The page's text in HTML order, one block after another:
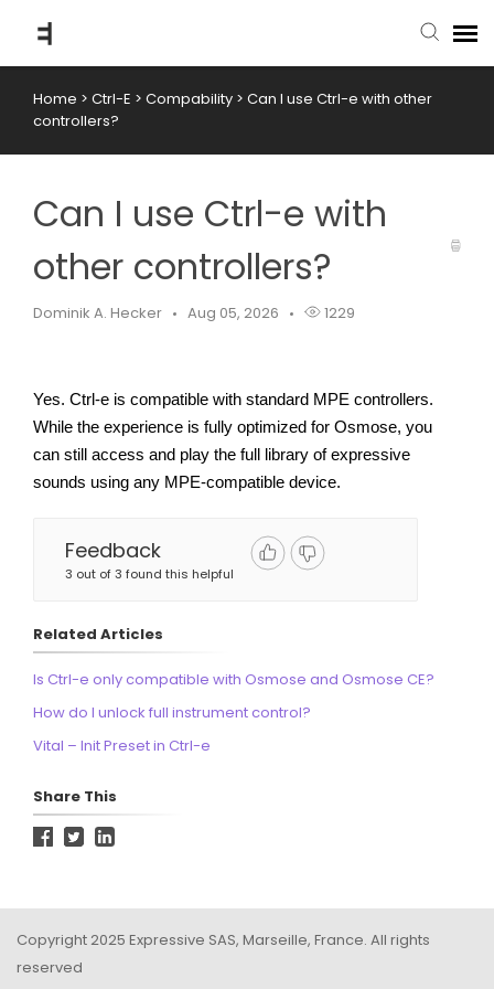
submit ticket
Home > Ctrl-E > Compability > Can I use Ctrl-e with other
controllers?
Can I use Ctrl-e with
other controllers?
Dominik A. Hecker Aug 05, 2026 1229
Yes. Ctrl-e is compatible with standard MPE controllers.
While the experience is fully optimized for Osmose, you
can still access and play the full library of expressive
sounds using any MPE-compatible device.
Feedback
3 out of 3 found this helpful
Related Articles
Is Ctrl-e only compatible with Osmose and Osmose CE?
How do I unlock full instrument control?
Vital – Init Preset in Ctrl-e
Share This
Copyright 2025 Expressive SAS, Marseille, France. All rights
reserved